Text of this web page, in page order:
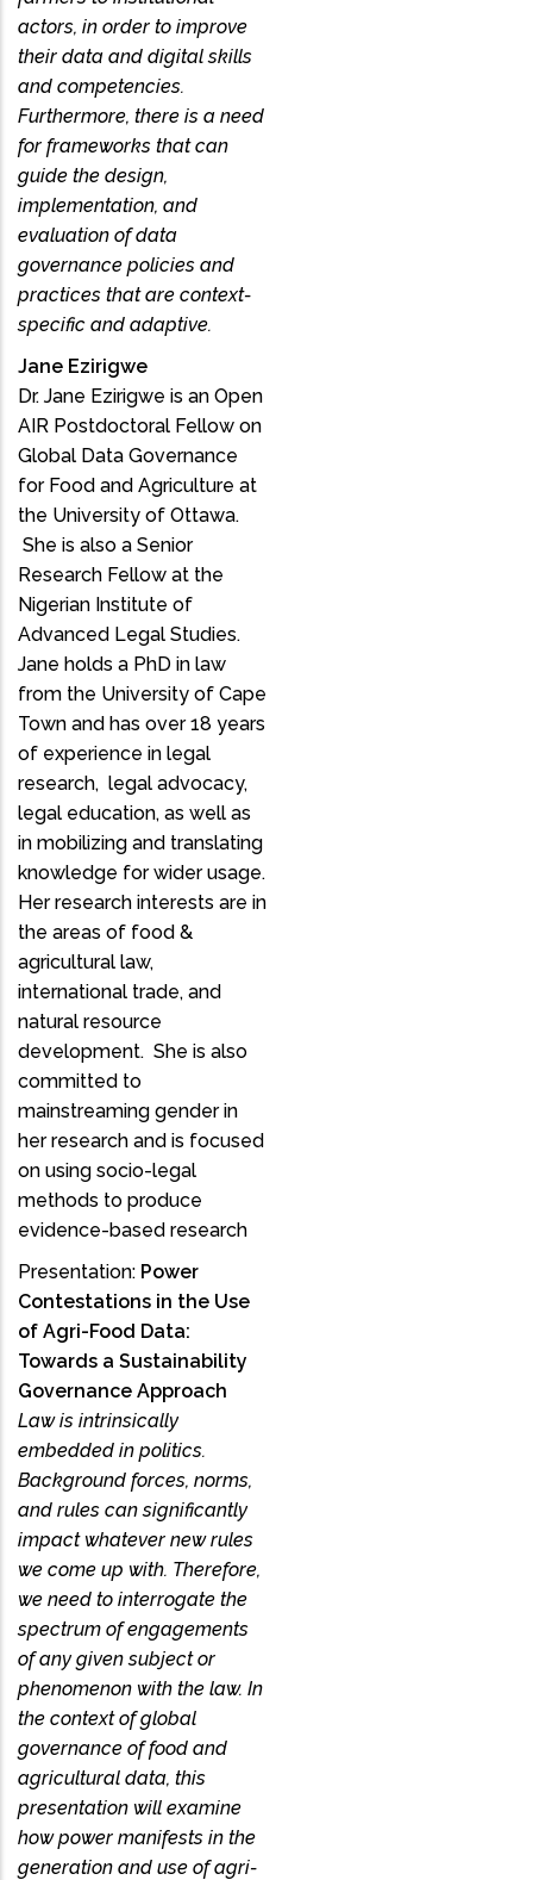
actors, in order to improve
their data and digital skills
and competencies.
Furthermore, there is a need
for frameworks that can
guide the design,
implementation, and
evaluation of data
governance policies and
practices that are context-
specific and adaptive.
Jane Ezirigwe
Dr. Jane Ezirigwe is an Open
AIR Postdoctoral Fellow on
Global Data Governance
for Food and Agriculture at
the University of Ottawa.
She is also a Senior
Research Fellow at the
Nigerian Institute of
Advanced Legal Studies.
Jane holds a PhD in law
from the University of Cape
Town and has over 18 years
of experience in legal
research, legal advocacy,
legal education, as well as
in mobilizing and translating
knowledge for wider usage.
Her research interests are in
the areas of food &
agricultural law,
international trade, and
natural resource
development. She is also
committed to
mainstreaming gender in
her research and is focused
on using socio-legal
methods to produce
evidence-based research
Presentation: Power
Contestations in the Use
of Agri-Food Data:
Towards a Sustainability
Governance Approach
Law is intrinsically
embedded in politics.
Background forces, norms,
and rules can significantly
impact whatever new rules
we come up with. Therefore,
we need to interrogate the
spectrum of engagements
of any given subject or
phenomenon with the law. In
the context of global
governance of food and
agricultural data, this
presentation will examine
how power manifests in the
generation and use of agri-